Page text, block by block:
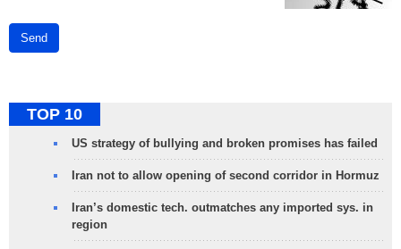
Send
TOP 10
US strategy of bullying and broken promises has failed
Iran not to allow opening of second corridor in Hormuz
Iran’s domestic tech. outmatches any imported sys. in
region